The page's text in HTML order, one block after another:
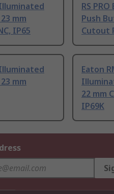
Illuminated
mm
IP65
RS
Push
Cutout
Illuminated
mm
Eaton
22 mm
IP69K